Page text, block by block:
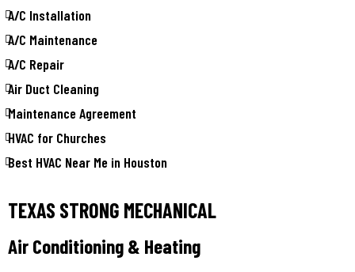
A/C Installation
A/C Maintenance
A/C Repair
Air Duct Cleaning
Maintenance Agreement
HVAC for Churches
Best HVAC Near Me in Houston
TEXAS STRONG MECHANICAL
Air Conditioning & Heating